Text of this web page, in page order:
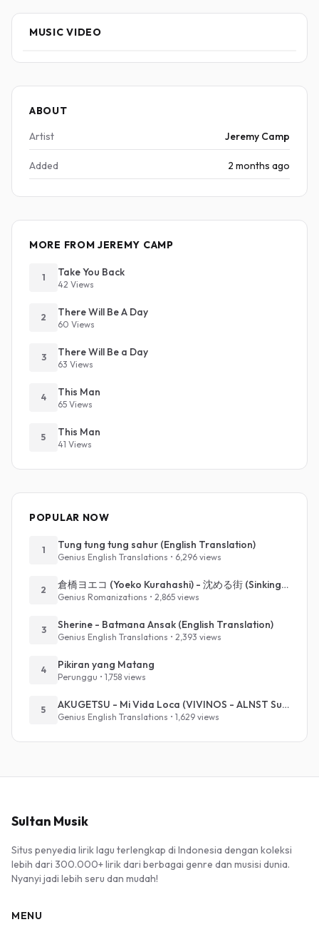
MUSIC VIDEO
ABOUT
Artist
Jeremy Camp
Added 2 months ago
MORE FROM JEREMY CAMP
1 Take You Back
42 Views
2 There Will Be A Day
60 Views
3 There Will Be a Day
63 Views
4 This Man
65 Views
5 This Man
41 Views
POPULAR NOW
1 Tung tung tung sahur (English Translation)
Genius English Translations • 6,296 views
2 倉橋ヨエコ (Yoeko Kurahashi) - 沈める街 (Sinking Town) (Romanized)
Genius Romanizations • 2,865 views
3 Sherine - Batmana Ansak (English Translation)
Genius English Translations • 2,393 views
4 Pikiran yang Matang
Perunggu • 1,758 views
5 AKUGETSU - Mi Vida Loca (VIVINOS - ALNST Sub : Till Part.1)
Genius English Translations • 1,629 views
Sultan Musik
Situs penyedia lirik lagu terlengkap di Indonesia dengan koleksi
lebih dari 300.000+ lirik dari berbagai genre dan musisi dunia.
Nyanyi jadi lebih seru dan mudah!
MENU